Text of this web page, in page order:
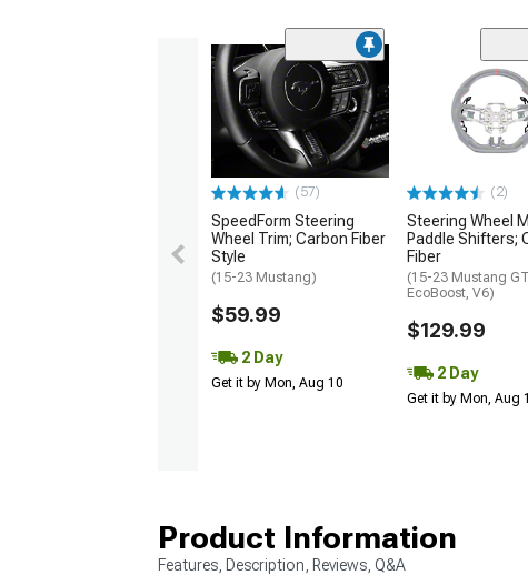
(57)
SpeedForm Steering
Wheel Trim; Carbon Fiber
Style
(15-23 Mustang)
$59.99
2 Day
Get it by Mon, Aug 10
(2)
Steering Wheel
Paddle Shifters;
Fiber
(15-23 Mustang GT,
EcoBoost, V6)
$129.99
2 Day
Get it by Mon, Aug
Product Information
Features, Description, Reviews, Q&A